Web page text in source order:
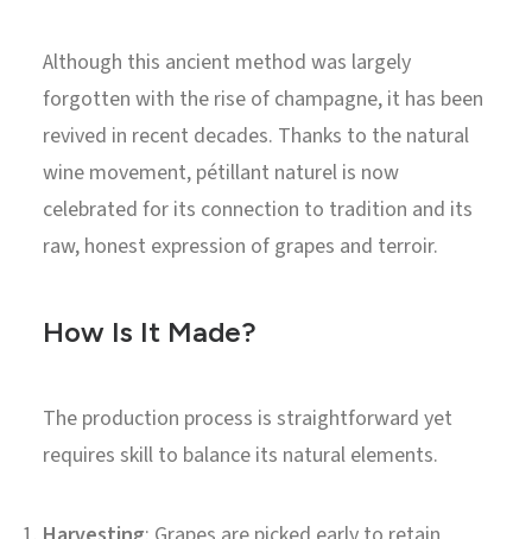
Although this ancient method was largely
forgotten with the rise of champagne, it has been
revived in recent decades. Thanks to the natural
wine movement, pétillant naturel is now
celebrated for its connection to tradition and its
raw, honest expression of grapes and terroir.
How Is It Made?
The production process is straightforward yet
requires skill to balance its natural elements.